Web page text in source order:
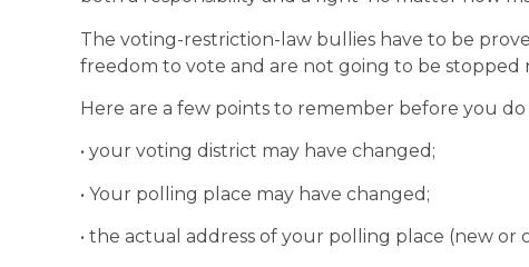
The voting-restriction-law bullies have to be
freedom to vote and are not going to be stopped
Here are a few points to remember before you do
• your voting district may have changed;
• Your polling place may have changed;
• the actual address of your polling place (new